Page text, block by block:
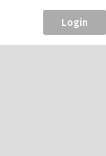
Login